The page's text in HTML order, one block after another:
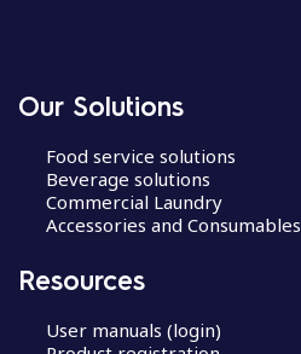
Our Solutions
Food service solutions
Beverage solutions
Commercial Laundry
Accessories and Consumables
Resources
User manuals (login)